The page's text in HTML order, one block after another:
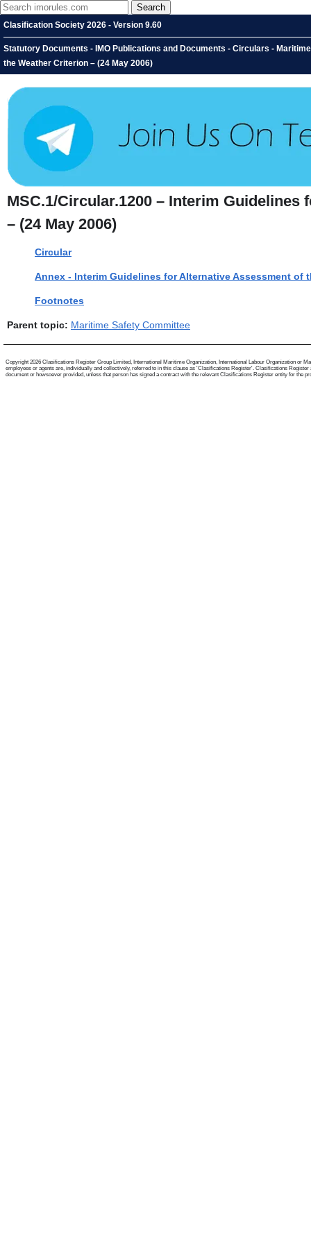
Clasification Society 2026 - Version 9.60
Statutory Documents - IMO Publications and Documents - Circulars -
the Weather Criterion – (24 May 2006)
MSC.1/Circular.1200 – Interim
– (24 May 2006)
Circular
Annex - Interim Guidelines for Alternative Assessment of
Footnotes
Parent topic: Maritime Safety Committee
Copyright 2026 Clasifications Register Group Limited, International Maritime Organization, International Labour Organization or
employees or agents are, individually and collectively, referred to in this clause as 'Clasifications Register'. Clasifications
document or howsoever provided, unless that person has signed a contract with the relevant Clasifications Register entity for